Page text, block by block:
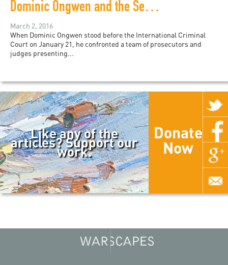
Dominic Ongwen and the Search for Justice
March 2, 2016
When Dominic Ongwen stood before the International Criminal
Court on January 21, he confronted a team of prosecutors and
judges presenting...
Like any of the
articles? Support our
work.
Donate
Now